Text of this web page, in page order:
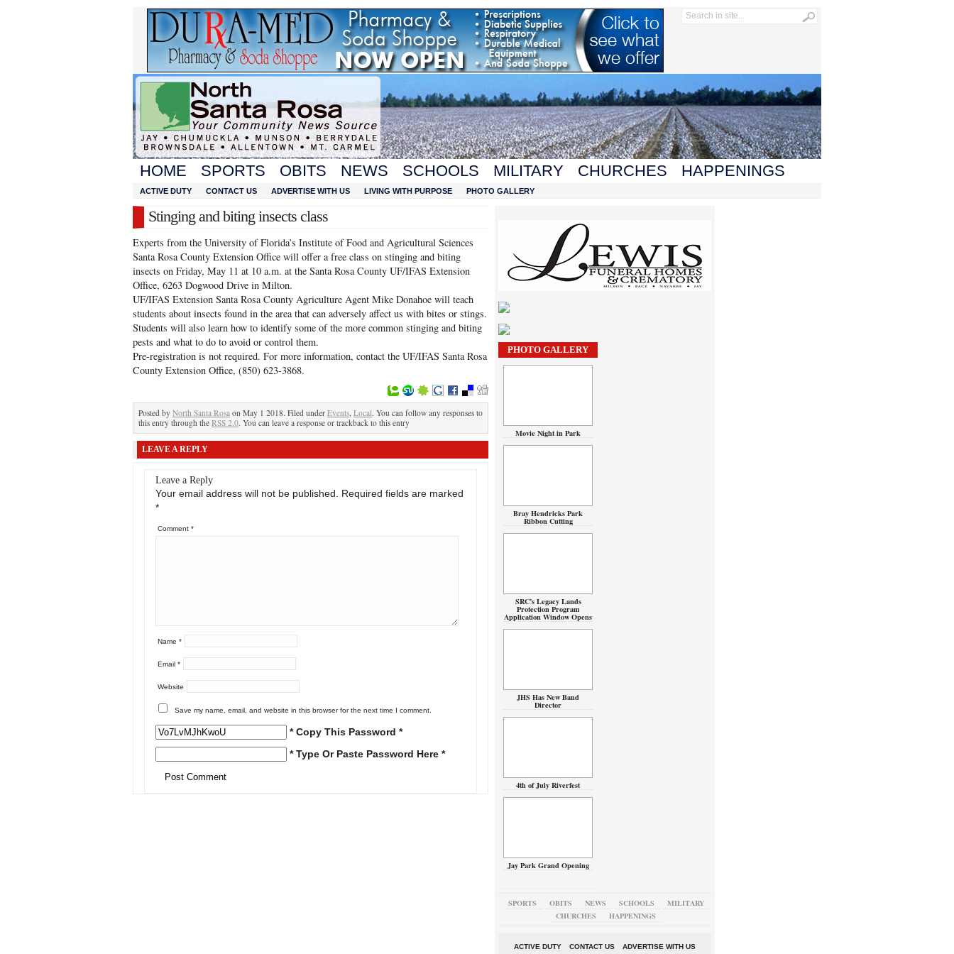
HOME SPORTS OBITS NEWS SCHOOLS MILITARY CHURCHES HAPPENINGS
ACTIVE DUTY CONTACT US ADVERTISE WITH US LIVING WITH PURPOSE PHOTO GALLERY
Stinging and biting insects class
Experts from the University of Florida’s Institute of Food and Agricultural Sciences
Santa Rosa County Extension Office will offer a free class on stinging and biting
insects on Friday, May 11 at 10 a.m. at the Santa Rosa County UF/IFAS Extension
Office, 6263 Dogwood Drive in Milton.
UF/IFAS Extension Santa Rosa County Agriculture Agent Mike Donahoe will teach
students about insects found in the area that can adversely affect us with bites or stings.
Students will also learn how to identify some of the more common stinging and biting
pests and what to do to avoid or control them.
Pre-registration is not required. For more information, contact the UF/IFAS Santa Rosa
County Extension Office, (850) 623-3868.
Posted by North Santa Rosa on May 1 2018. Filed under Events, Local. You can follow any responses to
this entry through the RSS 2.0. You can leave a response or trackback to this entry
LEAVE A REPLY
Leave a Reply
Your email address will not be published.
Required fields are marked
*
Comment *
Name *
Email *
Website
Save my name, email, and website in this browser for the next time I comment.
* Copy This Password *
* Type Or Paste Password Here *
PHOTO GALLERY
Movie Night in Park
Bray Hendricks Park
Ribbon Cutting
SRC’s Legacy Lands
Protection Program
Application Window Opens
JHS Has New Band
Director
4th of July Riverfest
Jay Park Grand Opening
SPORTS OBITS NEWS SCHOOLS
MILITARY
CHURCHES
HAPPENINGS
ACTIVE DUTY CONTACT US ADVERTISE WITH US